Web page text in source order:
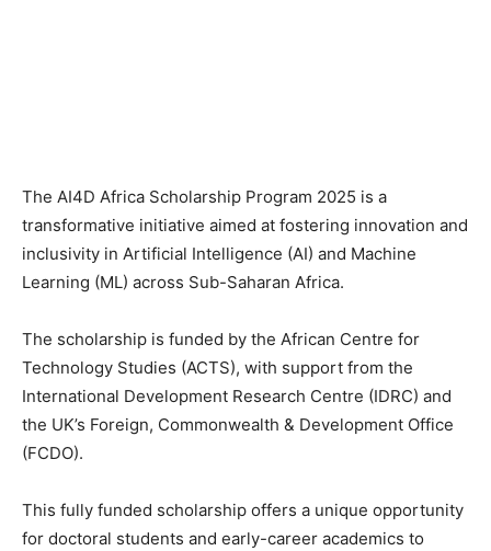
The AI4D Africa Scholarship Program 2025 is a
transformative initiative aimed at fostering innovation and
inclusivity in Artificial Intelligence (AI) and Machine
Learning (ML) across Sub-Saharan Africa.
The scholarship is funded by the African Centre for
Technology Studies (ACTS), with support from the
International Development Research Centre (IDRC) and
the UK’s Foreign, Commonwealth & Development Office
(FCDO).
This fully funded scholarship offers a unique opportunity
for doctoral students and early-career academics to